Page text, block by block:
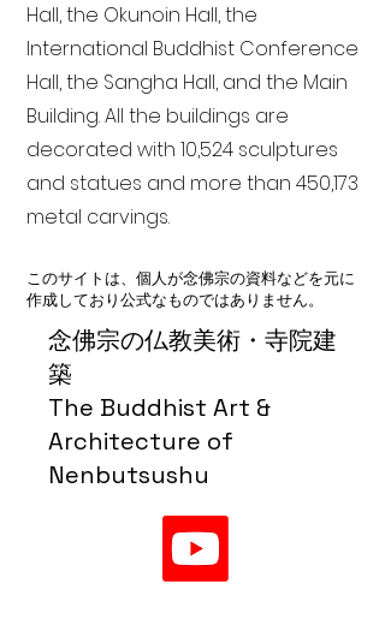
念佛宗の仏教美術・寺院建
築
The Buddhist Art &
Architecture of
Nenbutsushu
Hall, the Okunoin Hall, the
International Buddhist Conference
Hall, the Sangha Hall, and the Main
Building. All the buildings are
decorated with 10,524 sculptures
and statues and more than 450,173
metal carvings.
このサイトは、個人が念佛宗の資料などを元に
作成しており公式なものではありません。